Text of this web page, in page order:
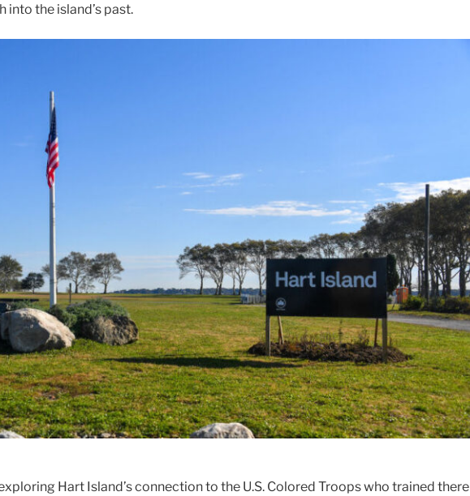
into the island’s past.
Hart Island’s connection to the U.S. Colored Troops who trained there